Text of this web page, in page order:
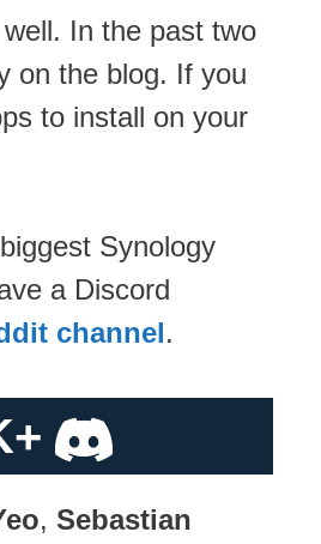
In the past two
on the blog. If you
to install on your
Synology
a Discord
channel.
, Sebastian